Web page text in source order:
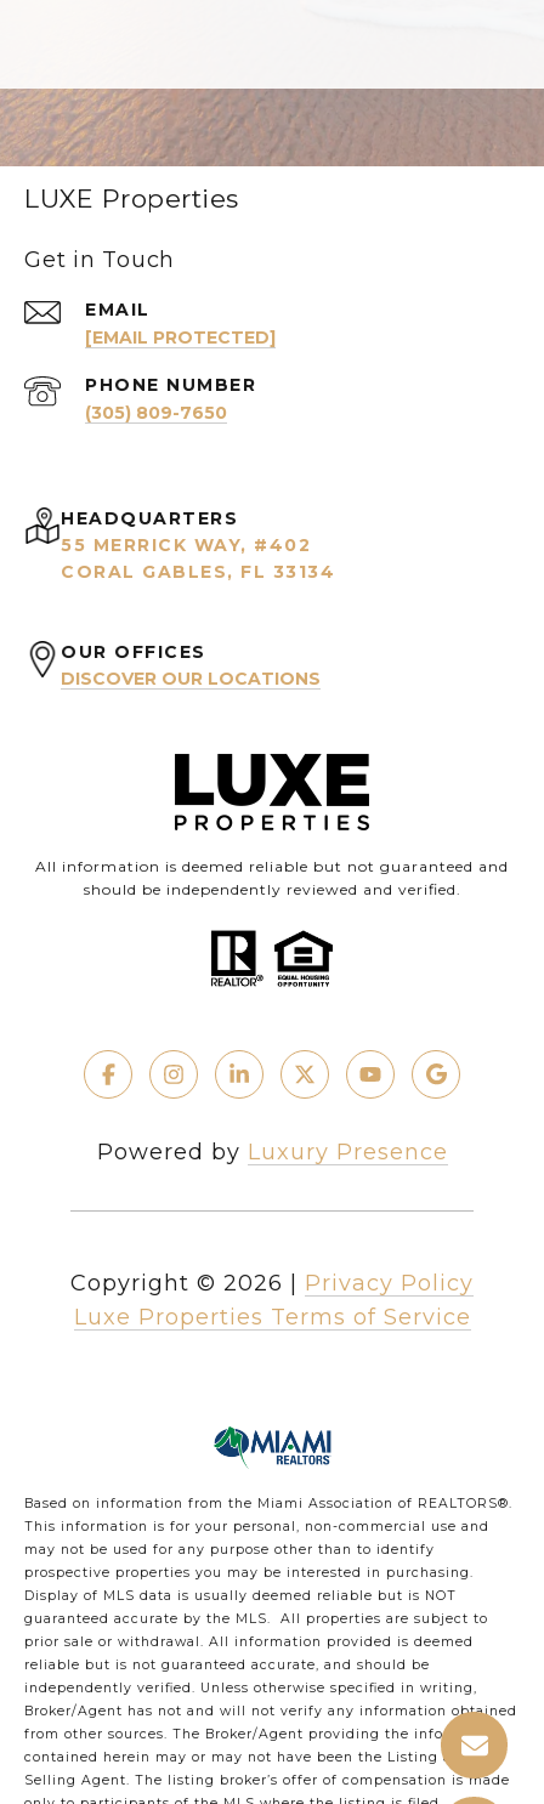
LUXE Properties
Get in Touch
EMAIL
[EMAIL PROTECTED]
PHONE NUMBER
(305) 809-7650
HEADQUARTERS
55 MERRICK WAY, #402
CORAL GABLES, FL 33134
OUR OFFICES
DISCOVER OUR LOCATIONS
All information is deemed reliable but not guaranteed and
should be independently reviewed and verified.
Powered by Luxury Presence
Copyright © 2026
Privacy Policy
Luxe Properties Terms of Service
Based on information from the Miami Association of REALTORS®.
This information is for your personal, non-commercial use and
may not be used for any purpose other than to identify
prospective properties you may be interested in purchasing.
Display of MLS data is usually deemed reliable but is NOT
guaranteed accurate by the MLS. All properties are subject to
prior sale or withdrawal. All information provided is deemed
reliable but is not guaranteed accurate, and should be
independently verified. Unless otherwise specified in writing,
Broker/Agent has not and will not verify any information obtained
from other sources. The Broker/Agent providing the information
contained herein may or may not have been the Listing and/or
Selling Agent. The listing broker’s offer of compensation is made